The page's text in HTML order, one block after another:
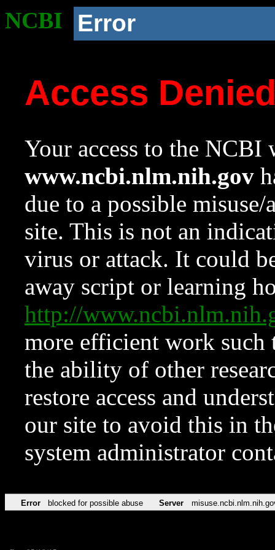
NCBI Error
Access
Your access to the NCBI
www.ncbi.nlm.nih.gov
due to a possible
site. This is not an
virus or attack. It could
away script or learning
http://
more efficient work such
the ability of other
restore access and
our site to avoid this in
system administrator
Error blocked for possible abuse Server